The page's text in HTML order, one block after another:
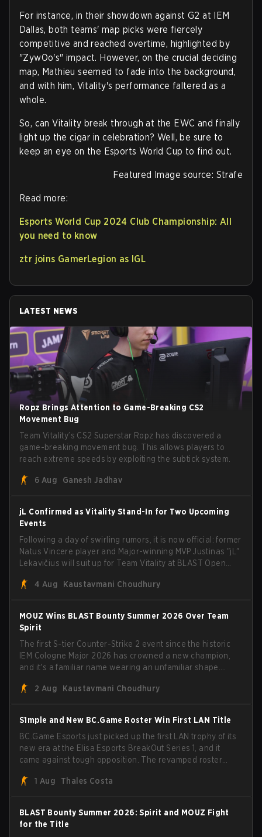
For instance, in their showdown against G2 at IEM
Dallas, both teams' map picks were fiercely
competitive and reached overtime, highlighted by
"ZywOo's" impact. However, on the crucial deciding
map, Mathieu seemed to fade into the background,
and with him, Vitality's performance faltered as a
whole.
So, can Vitality break through at the EWC and finally
light up the cigar in celebration? Well, be sure to
keep an eye on the Esports World Cup to find out.
Featured Image source: Strafe
Read more:
Esports World Cup 2024 Club Championship: All
you need to know
ztr joins GamerLegion as IGL
LATEST NEWS
Ropz Brings Attention to Game-Breaking CS2
Movement Bug
Team Vitality’s CS2 Superstar Ropz has discovered a
game-breaking movement bug. This allows players to
reach extreme speeds by exploiting the subtick system.
6 Aug Ganesh Jadhav
jL Confirmed as Vitality Stand-In for Two Upcoming
Events
Following a day of swirling rumors, it is now official: former
Natus Vincere player and Major-winning MVP Justinas "jL"
Lekavičius will suit up for Team Vitality at BLAST Open
broke the news himself on stream, joking, "Finally I don't
head coach Rémy "XTQZZZ" Quoniam in the process.
4 Aug Kaustavmani Choudhury
MOUZ Wins BLAST Bounty Summer 2026 Over Team
Spirit
The first S-tier Counter-Strike 2 event since the historic
IEM Cologne Major 2026 has crowned a new champion,
and it's a familiar name wearing an unfamiliar shape.
through Team Spirit in a commanding 3-1 series to lift the
2 Aug Kaustavmani Choudhury
S1mple and New BC.Game Roster Win First LAN Title
BC.Game Esports just picked up the first LAN trophy of its
new era at the Elisa Esports BreakOut Series 1, and it
came against tough opposition. The revamped roster
with five straight wins and a clean 2-0 finals sweep.
1 Aug Thales Costa
BLAST Bounty Summer 2026: Spirit and MOUZ Fight
for the Title